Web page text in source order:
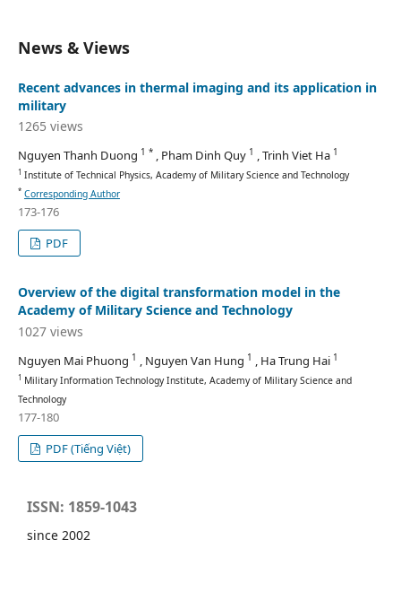
News & Views
Recent advances in thermal imaging and its application in
military
1265 views
Nguyen Thanh Duong 1 * , Pham Dinh Quy 1 , Trinh Viet Ha 1
1 Institute of Technical Physics, Academy of Military Science and Technology
* Corresponding Author
173-176
PDF
Overview of the digital transformation model in the
Academy of Military Science and Technology
1027 views
Nguyen Mai Phuong 1 , Nguyen Van Hung 1 , Ha Trung Hai 1
1 Military Information Technology Institute, Academy of Military Science and
Technology
177-180
PDF (Tiếng Việt)
ISSN: 1859-1043
since 2002